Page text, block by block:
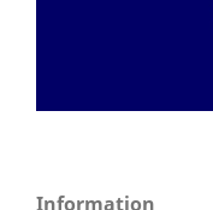
Information